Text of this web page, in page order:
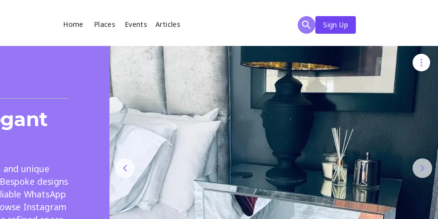
Home Places Events Articles
Sign Up
Search
unique
designs
WhatsApp
Instagram